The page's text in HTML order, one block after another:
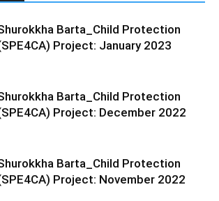
Barta_Child Protection
Project: January 2023
Barta_Child Protection
Project: December 2022
Barta_Child Protection
Project: November 2022